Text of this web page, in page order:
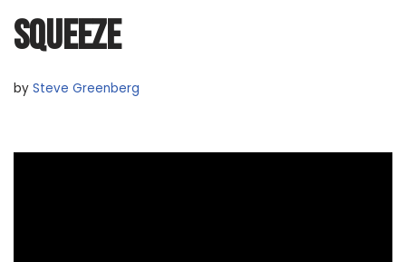
SQUEEZE
by Steve Greenberg